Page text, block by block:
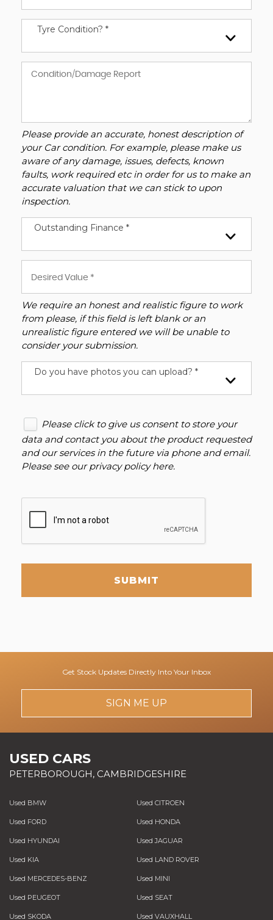
Tyre Condition? *
Please provide an accurate, honest description of
your Car condition. For example, please make us
aware of any damage, issues, defects, known
faults, work required etc in order for us to make an
accurate valuation that we can stick to upon
inspection.
Outstanding Finance *
We require an honest and realistic figure to work
from please, if this field is left blank or an
unrealistic figure entered we will be unable to
consider your submission.
Do you have photos you can upload? *
Please click to give us consent to store your
data and contact you about the product requested
and our services in the future via phone and email.
Please see ourprivacy policy here.
SUBMIT
Get Stock Updates Directly Into Your Inbox
SIGN ME UP
USED CARS
PETERBOROUGH, CAMBRIDGESHIRE
Used BMW Used CITROEN
Used FORD Used HONDA
Used HYUNDAI Used JAGUAR
Used KIA Used LAND ROVER
Used MERCEDES-BENZ Used MINI
Used PEUGEOT Used SEAT
Used SKODA Used VAUXHALL